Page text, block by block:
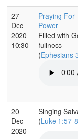
27
Dec
2020
10:30
Praying For
Power:
Filled with
fullness
(Ephesians
20
Dec
2020
Singing
(Luke 1:57-